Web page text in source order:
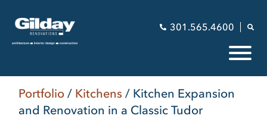
301.565.4600
Portfolio / Kitchens / Kitchen Expansion
and Renovation in a Classic Tudor